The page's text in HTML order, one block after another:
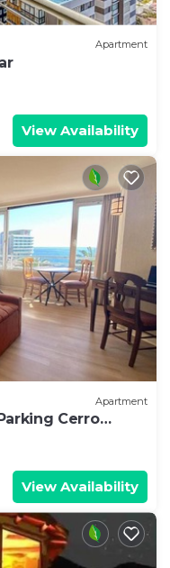
Apartment
View Availability
Apartment
Cerro
View Availability